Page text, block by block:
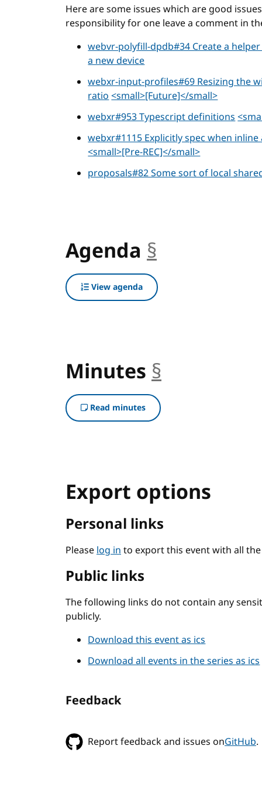
Here are some issues which are good
responsibility for one leave a comment in
webvr-polyfill-dpdb#34 Create a
a new device
webxr-input-profiles#69 Resizing the
ratio<small>[Future]</small>
webxr#953 Typescript definitions
webxr#1115 Explicitly spec when
<small>[Pre-REC]</small>
proposals#82 Some sort of local
Agenda §
View agenda
Minutes §
Read minutes
Export options
Personal links
Pleaselog into export this event with all
Public links
The following links do not contain any
publicly.
Download this event as ics
Download all events in the series as ics
Feedback
Report feedback and issues onGitHub.